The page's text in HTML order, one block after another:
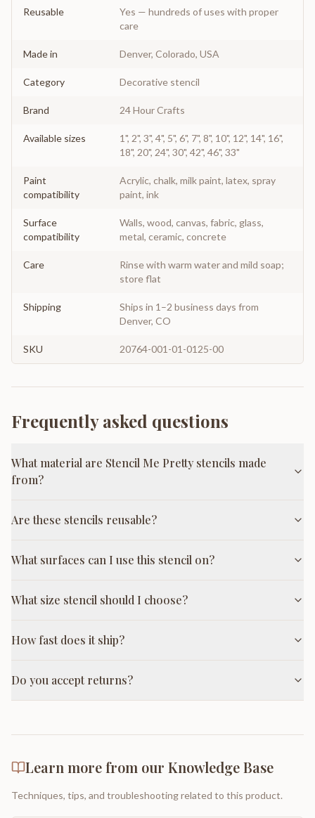
Reusable
Yes — hundreds of uses with proper
care
Made in Denver, Colorado, USA
Category Decorative stencil
Brand 24 Hour Crafts
Available sizes
1", 2", 3", 4", 5", 6", 7", 8", 10", 12", 14", 16",
18", 20", 24", 30", 42", 46", 33"
Paint
compatibility
Acrylic, chalk, milk paint, latex, spray
paint, ink
Surface
compatibility
Walls, wood, canvas, fabric, glass,
metal, ceramic, concrete
Care
Rinse with warm water and mild soap;
store flat
Shipping
Ships in 1–2 business days from
Denver, CO
SKU 20764-001-01-0125-00
Frequently asked questions
What material are Stencil Me Pretty stencils made
from?
Are these stencils reusable?
What surfaces can I use this stencil on?
What size stencil should I choose?
How fast does it ship?
Do you accept returns?
Learn more from our Knowledge Base
Techniques, tips, and troubleshooting related to this product.